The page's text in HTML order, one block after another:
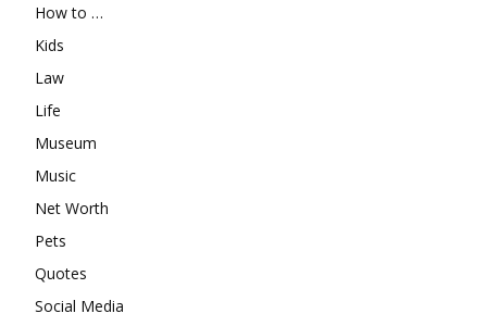
How to …
Kids
Law
Life
Museum
Music
Net Worth
Pets
Quotes
Social Media